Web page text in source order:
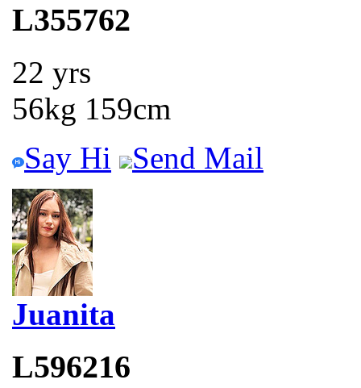
L355762
22 yrs
56kg 159cm
Say Hi
Send Mail
Juanita
L596216